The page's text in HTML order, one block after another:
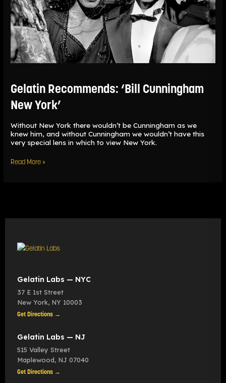
Gelatin Recommends: ‘Bill Cunningham
New York’
Without New York there wouldn’t be Cunningham as we
knew him, and without Cunningham we wouldn’t have this
very special lens in which to view New York.
Read More »
Gelatin Labs — NYC
37 E 1st Street
New York, NY 10003
Get Directions →
Gelatin Labs — NJ
515 Valley Street
Maplewood, NJ 07040
Get Directions →